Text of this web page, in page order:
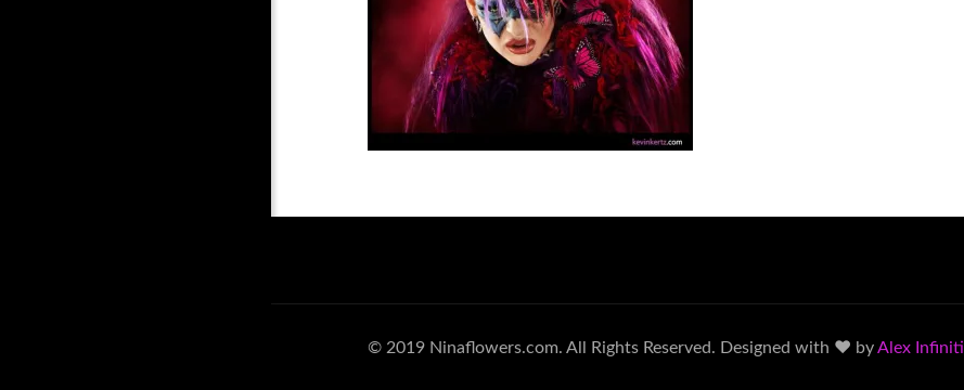
© 2019 Ninaflowers.com. All Rights Reserved. Designed with ♥ byAlex Infiniti